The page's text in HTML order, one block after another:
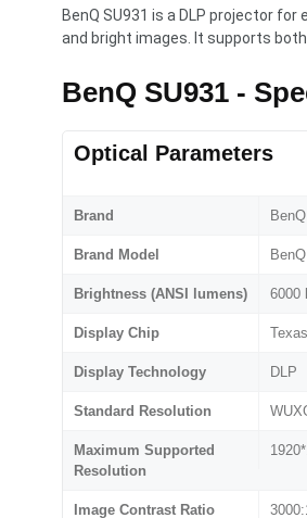
BenQ SU931 is a DLP projector
and bright images. It supports
BenQ SU931 -
Optical Parameters
Brand BenQ
Brand Model
Brightness (ANSI lumens) 6000
Display Chip
Display Technology DLP
Standard Resolution
Maximum Supported
Resolution
Image Contrast Ratio